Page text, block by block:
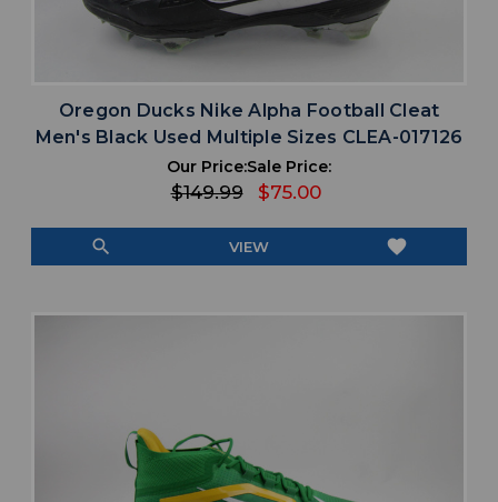
Oregon Ducks Nike Alpha Football Cleat
Men's Black Used Multiple Sizes CLEA-017126
Our Price:
$149.99
Sale Price:
$75.00
search VIEW favorite